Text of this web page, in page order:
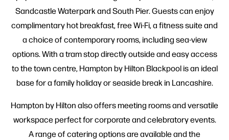
Sandcastle Waterpark and South Pier. Guests can enjoy
complimentary hot breakfast, free Wi-Fi, a fitness suite and
a choice of contemporary rooms, including sea-view
options. With a tram stop directly outside and easy access
to the town centre, Hampton by Hilton Blackpool is an ideal
base for a family holiday or seaside break in Lancashire.
Hampton by Hilton also offers meeting rooms and versatile
workspace perfect for corporate and celebratory events.
A range of catering options are available and the